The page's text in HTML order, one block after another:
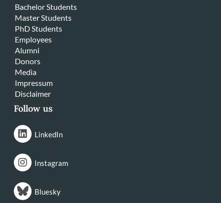
Bachelor Students
Master Students
PhD Students
Employees
Alumni
Donors
Media
Impressum
Disclaimer
Follow us
LinkedIn
Instagram
Bluesky